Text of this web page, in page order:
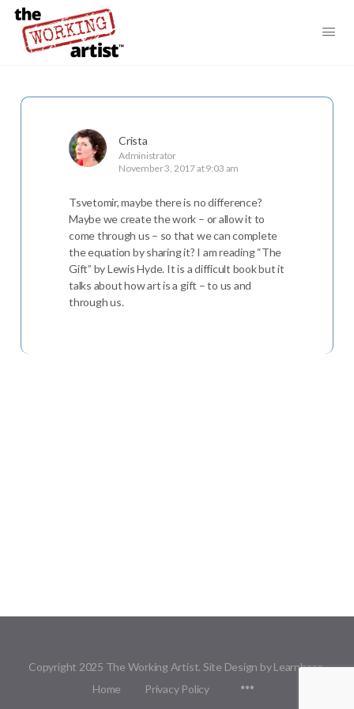
Crista
Administrator
November 3, 2017 at 9:03 am
Tsvetomir, maybe there is no difference?
Maybe we create the work – or allow it to
come through us – so that we can complete
the equation by sharing it? I am reading “The
Gift” by Lewis Hyde. It is a difficult book but it
talks about how art is a gift – to us and
through us.
Copyright 2025 The Working Artist. Site Design by Learnbase.
Home
Privacy Policy